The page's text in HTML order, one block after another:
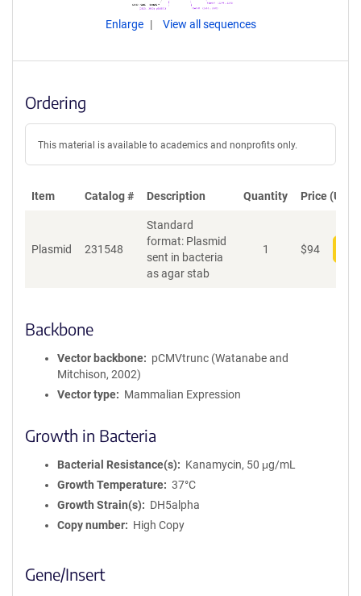
Enlarge View all sequences
Ordering
This material is available to academics and nonprofits only.
Item Catalog # Description Quantity Price (USD)
Plasmid 231548
Standard
format: Plasmid
sent in bacteria
as agar stab
1 $94
Backbone
Vector backbone
pCMVtrunc (Watanabe and
Mitchison, 2002)
Vector type
Mammalian Expression
Growth in Bacteria
Bacterial Resistance(s)
Kanamycin, 50 μg/mL
Growth Temperature
37°C
Growth Strain(s)
DH5alpha
Copy number
High Copy
Gene/Insert